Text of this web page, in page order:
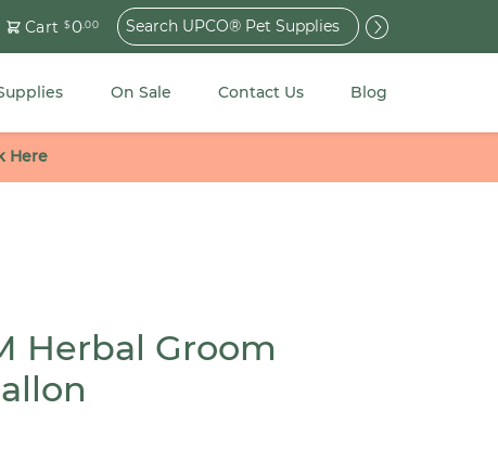
Cart $0.00
Search
for:
On Sale Contact Us Blog
Here
Herbal Groom